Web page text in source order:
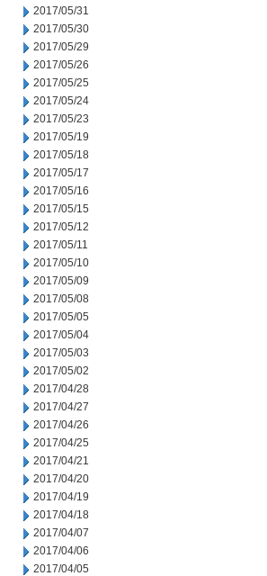
2017/05/31
2017/05/30
2017/05/29
2017/05/26
2017/05/25
2017/05/24
2017/05/23
2017/05/19
2017/05/18
2017/05/17
2017/05/16
2017/05/15
2017/05/12
2017/05/11
2017/05/10
2017/05/09
2017/05/08
2017/05/05
2017/05/04
2017/05/03
2017/05/02
2017/04/28
2017/04/27
2017/04/26
2017/04/25
2017/04/21
2017/04/20
2017/04/19
2017/04/18
2017/04/07
2017/04/06
2017/04/05